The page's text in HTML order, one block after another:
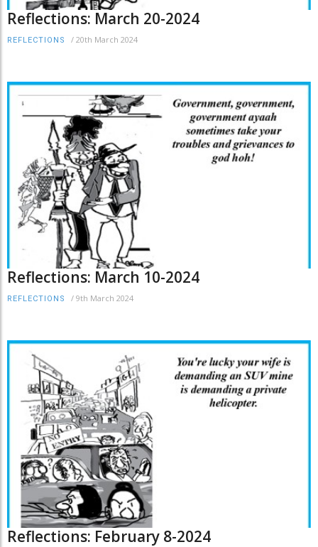
Reflections: March 20-2024
REFLECTIONS / 20th March 2024
Reflections: March 10-2024
REFLECTIONS / 9th March 2024
Reflections: February 8-2024